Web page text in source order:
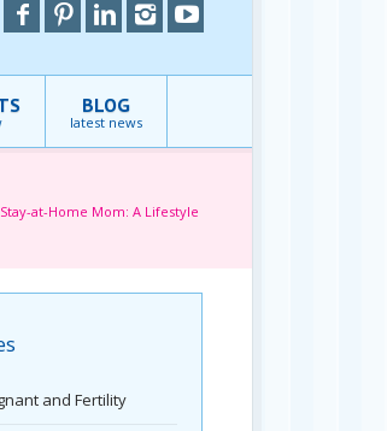
BLOG
latest news
at-Home Mom: A Lifestyle
and Fertility